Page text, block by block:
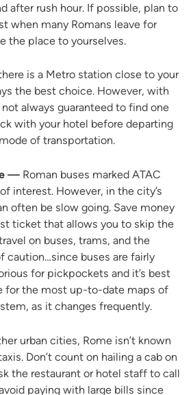
after rush hour. If possible, plan to
when many Romans leave for
the place to yourselves.
is a Metro station close to your
the best choice. However, with
always guaranteed to find one
with your hotel before departing
of transportation.
—Roman buses marked ATAC
interest. However, in the city’s
often be slow going. Save money
ticket that allows you to skip the
on buses, trams, and the
caution…since buses are fairly
for pickpockets and it’s best
for the most up-to-date maps of
as it changes frequently.
urban cities, Rome isn’t known
Don’t count on hailing a cab on
the restaurant or hotel staff to call
paying with large bills since